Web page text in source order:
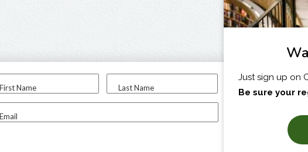
First Name Last Name
Email
I am...